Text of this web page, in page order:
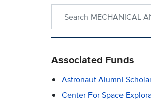
Associated Funds
Astronaut Alumni
Center For Space